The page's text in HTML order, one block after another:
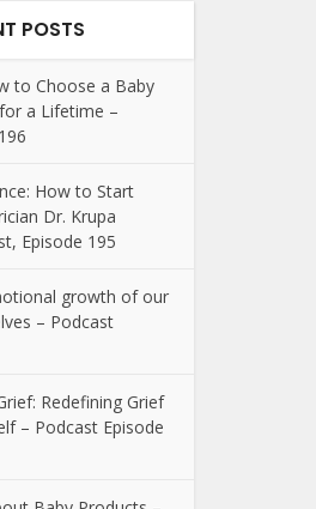
POSTS
to Choose a Baby
a Lifetime –
How to Start
Dr. Krupa
Episode 195
growth of our
– Podcast
Redefining Grief
– Podcast Episode